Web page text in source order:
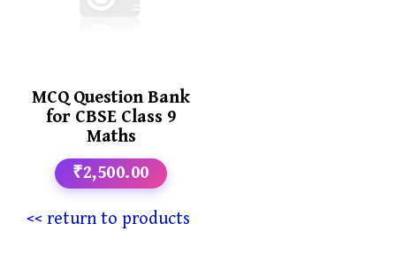
MCQ Question Bank
for CBSE Class 9
Maths
₹2,500.00
<< return to products